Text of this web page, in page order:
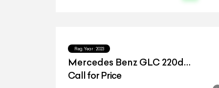
Reg.Year : 2023
Mercedes Benz GLC 220d
4matic
Call for Price